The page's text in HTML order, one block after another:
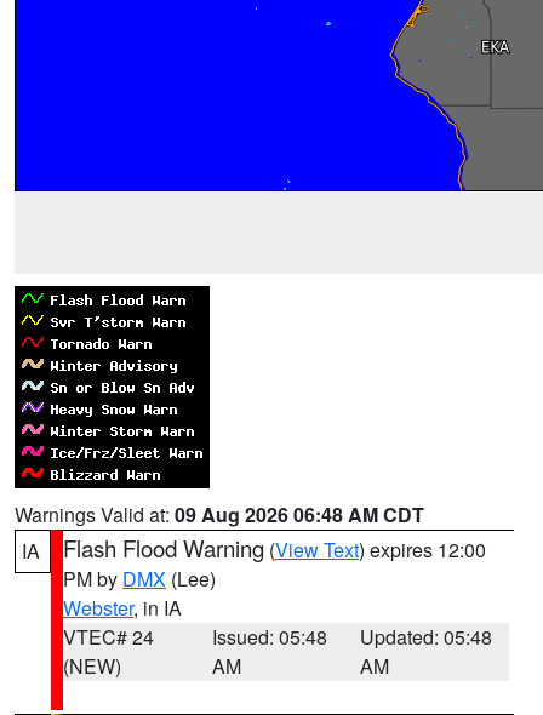
Warnings Valid at: 09 Aug 2026 06:48 AM CDT
IA
Flash Flood Warning (View Text) expires 12:00
PM by DMX (Lee)
Webster, in IA
VTEC# 24
(NEW)
Issued: 05:48
AM
Updated: 05:48
AM